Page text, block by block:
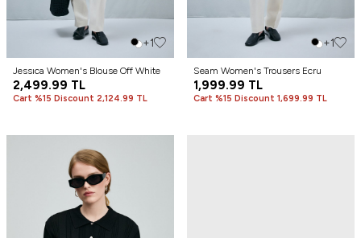
+1
Jessıca Women's Blouse Off White
2,499.99 TL
Cart %15 Discount 2,124.99 TL
+1
Seam Women's Trousers Ecru
1,999.99 TL
Cart %15 Discount 1,699.99 TL